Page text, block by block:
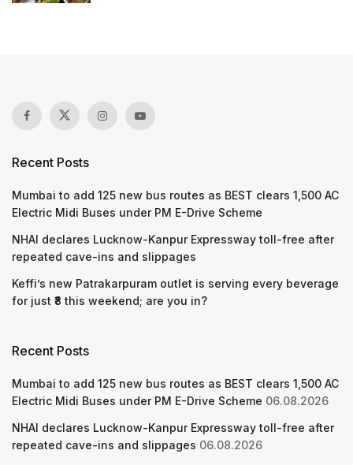
Recent Posts
Mumbai to add 125 new bus routes as BEST clears 1,500 AC
Electric Midi Buses under PM E-Drive Scheme
NHAI declares Lucknow-Kanpur Expressway toll-free after
repeated cave-ins and slippages
Keffi’s new Patrakarpuram outlet is serving every beverage
for just ₹8 this weekend; are you in?
Recent Posts
Mumbai to add 125 new bus routes as BEST clears 1,500 AC
Electric Midi Buses under PM E-Drive Scheme 06.08.2026
NHAI declares Lucknow-Kanpur Expressway toll-free after
repeated cave-ins and slippages 06.08.2026